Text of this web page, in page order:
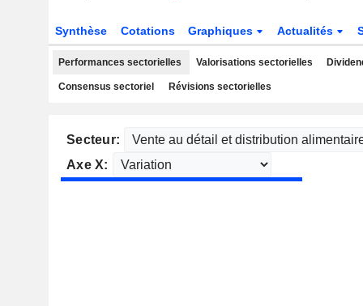
Synthèse Cotations Graphiques Actualités
Performances sectorielles Valorisations sectorielles
Consensus sectoriel Révisions sectorielles
Secteur:
Axe X: